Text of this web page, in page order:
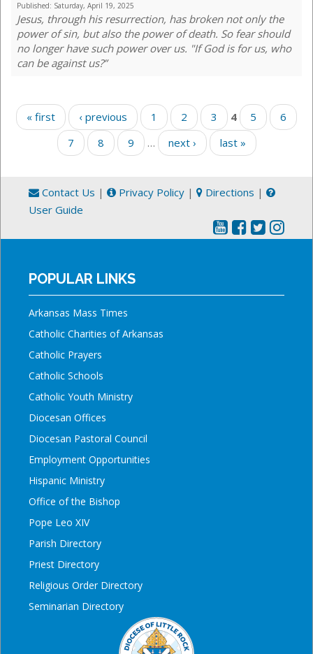
Published: Saturday, April 19, 2025
Jesus, through his resurrection, has broken not only the
power of sin, but also the power of death. So fear should
no longer have such power over us. "If God is for us, who
can be against us?”
Pages
« first ‹ previous 1 2 3 4 5
6
7
8 9 … next › last »
Contact Us | Privacy Policy | Directions |
User Guide
POPULAR LINKS
Arkansas Mass Times
Catholic Charities of Arkansas
Catholic Prayers
Catholic Schools
Catholic Youth Ministry
Diocesan Offices
Diocesan Pastoral Council
Employment Opportunities
Hispanic Ministry
Office of the Bishop
Pope Leo XIV
Parish Directory
Priest Directory
Religious Order Directory
Seminarian Directory